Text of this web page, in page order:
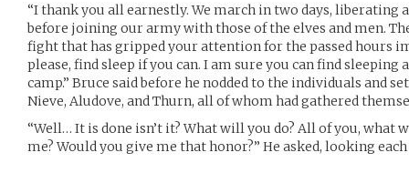
“I thank you all earnestly. We march in two days, liberating
before joining our army with those of the elves and men.
fight that has gripped your attention for the passed hours
please, find sleep if you can. I am sure you can find
camp.” Bruce said before he nodded to the individuals and
Nieve, Aludove, and Thurn, all of whom had gathered
“Well… It is done isn’t it? What will you do? All of you,
me? Would you give me that honor?” He asked, looking